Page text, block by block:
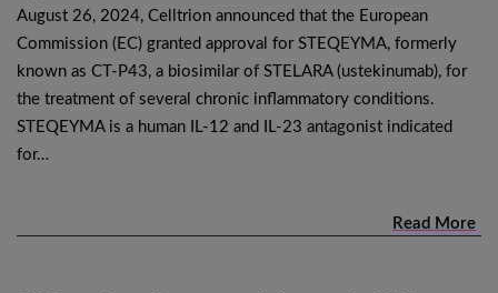
August 26, 2024, Celltrion announced that the European
Commission (EC) granted approval for STEQEYMA, formerly
known as CT-P43, a biosimilar of STELARA (ustekinumab), for
the treatment of several chronic inflammatory conditions.
STEQEYMA is a human IL-12 and IL-23 antagonist indicated
for…
Read More